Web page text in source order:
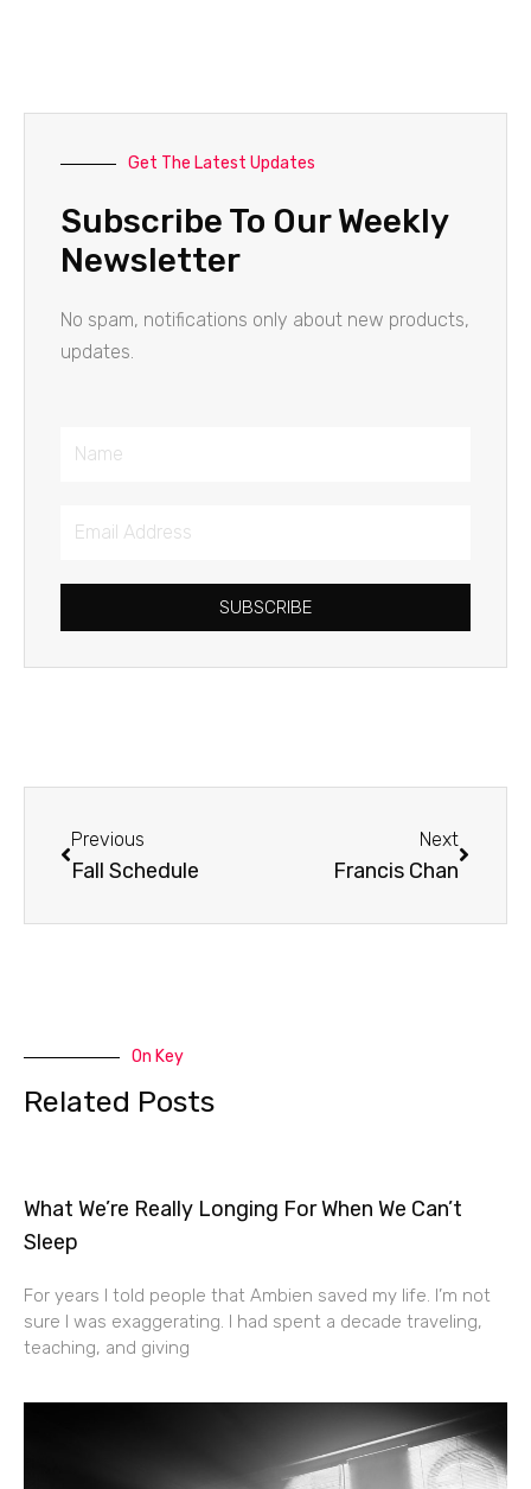
Get The Latest Updates
Subscribe To Our Weekly
Newsletter
No spam, notifications only about new products,
updates.
Name
Email
SUBSCRIBE
Previous
Fall Schedule
Next
Francis Chan
On Key
Related Posts
What We’re Really Longing For When We Can’t
Sleep
For years I told people that Ambien saved my life. I’m not
sure I was exaggerating. I had spent a decade traveling,
teaching, and giving